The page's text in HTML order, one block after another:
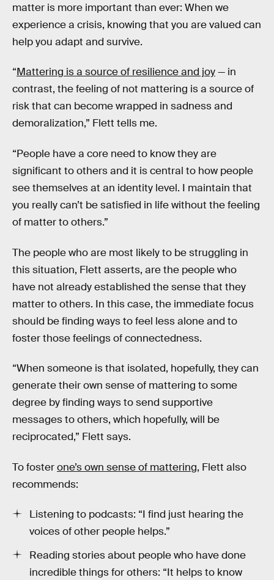
matter is more important than ever: When we
experience a crisis, knowing that you are valued can
help you adapt and survive.
“Mattering is a source of resilience and joy— in
contrast, the feeling of not mattering is a source of
risk that can become wrapped in sadness and
demoralization,” Flett tells me.
“People have a core need to know they are
significant to others and it is central to how people
see themselves at an identity level. I maintain that
you really can’t be satisfied in life without the feeling
of matter to others.”
The people who are most likely to be struggling in
this situation, Flett asserts, are the people who
have not already established the sense that they
matter to others. In this case, the immediate focus
should be finding ways to feel less alone and to
foster those feelings of connectedness.
“When someone is that isolated, hopefully, they can
generate their own sense of mattering to some
degree by finding ways to send supportive
messages to others, which hopefully, will be
reciprocated,” Flett says.
To fosterone’s own sense of mattering, Flett also
recommends:
Listening to podcasts: “I find just hearing the
voices of other people helps.”
Reading stories about people who have done
incredible things for others: “It helps to know